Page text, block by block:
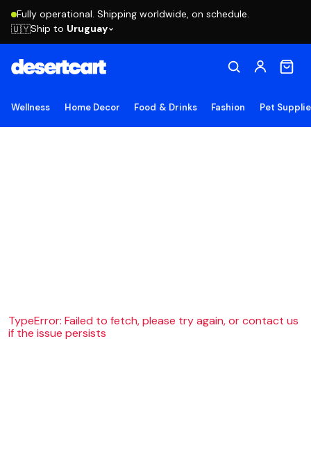
Fully operational. Shipping worldwide, on schedule.
🇺🇾Ship to Uruguay
Wellness Home Decor Food & Drinks Fashion Pet
TypeError: Failed to fetch, please try again, or contact us
if the issue persists